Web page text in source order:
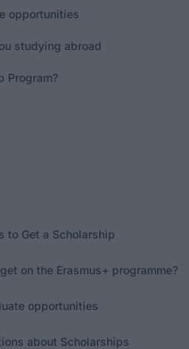
opportunities
studying abroad
Program?
to Get a Scholarship
on the Erasmus+ programme?
opportunities
about Scholarships